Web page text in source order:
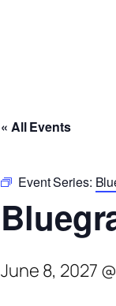
« All Events
Event Series:
June 8, 2027